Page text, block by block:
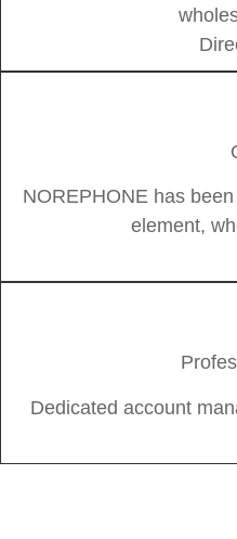
NOREPHONE has
element,
Dedicated account